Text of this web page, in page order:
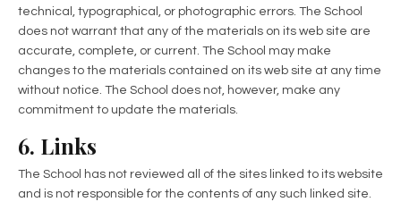
technical, typographical, or photographic errors. The School
does not warrant that any of the materials on its web site are
accurate, complete, or current. The School may make
changes to the materials contained on its web site at any time
without notice. The School does not, however, make any
commitment to update the materials.
6. Links
The School has not reviewed all of the sites linked to its website
and is not responsible for the contents of any such linked site.